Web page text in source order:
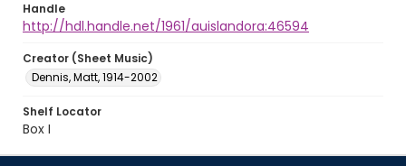
Handle
http://hdl.handle.net/1961/auislandora:46594
Creator (Sheet Music)
Dennis, Matt, 1914-2002
Shelf Locator
Box I